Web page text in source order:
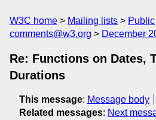
W3C home Mailing lists Public
comments@w3.org
December
Re: Functions on Dates,
Durations
This message: Message body
Related messages: Next